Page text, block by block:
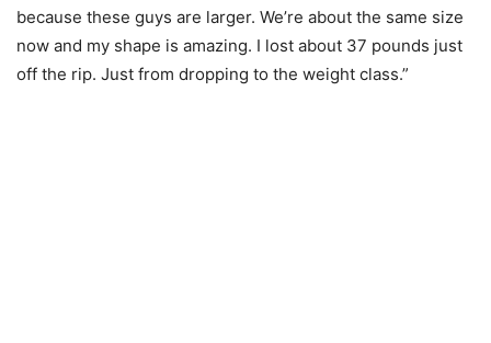
because these guys are larger. We’re about the same size
now and my shape is amazing. I lost about 37 pounds just
off the rip. Just from dropping to the weight class.”